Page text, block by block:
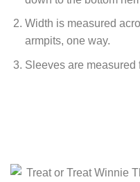
Width is measured
armpits, one way.
Sleeves are measured